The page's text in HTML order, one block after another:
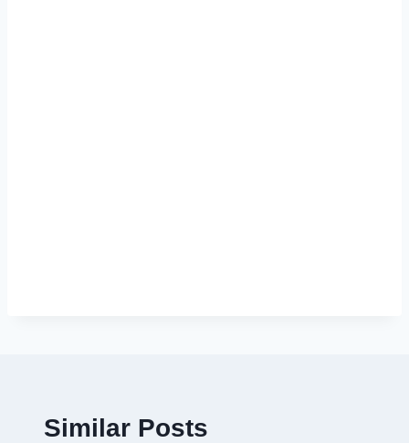
Similar Posts